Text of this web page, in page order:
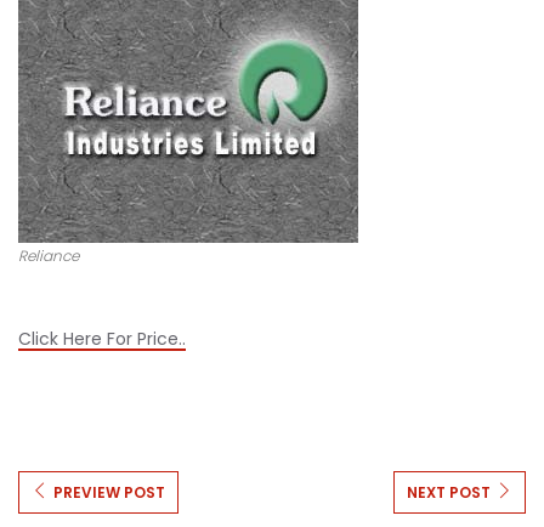
Reliance
Click Here For Price..
PREVIEW POST NEXT POST